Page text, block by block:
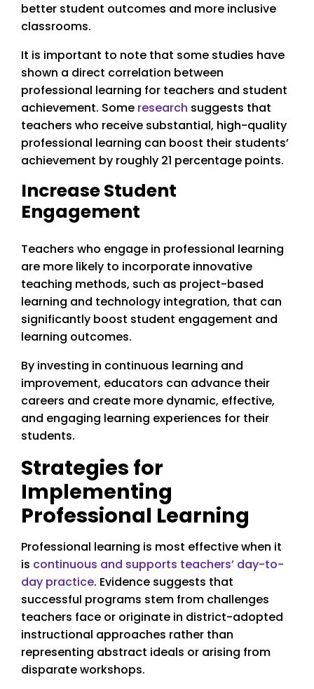
better student outcomes and more inclusive
classrooms.
It is important to note that some studies have
shown a direct correlation between
professional learning for teachers and student
achievement. Some research suggests that
teachers who receive substantial, high-quality
professional learning can boost their students’
achievement by roughly 21 percentage points.
Increase Student
Engagement
Teachers who engage in professional learning
are more likely to incorporate innovative
teaching methods, such as project-based
learning and technology integration, that can
significantly boost student engagement and
learning outcomes.
By investing in continuous learning and
improvement, educators can advance their
careers and create more dynamic, effective,
and engaging learning experiences for their
students.
Strategies for
Implementing
Professional Learning
Professional learning is most effective when it
is continuous and supports teachers’ day-to-
day practice. Evidence suggests that
successful programs stem from challenges
teachers face or originate in district-adopted
instructional approaches rather than
representing abstract ideals or arising from
disparate workshops.